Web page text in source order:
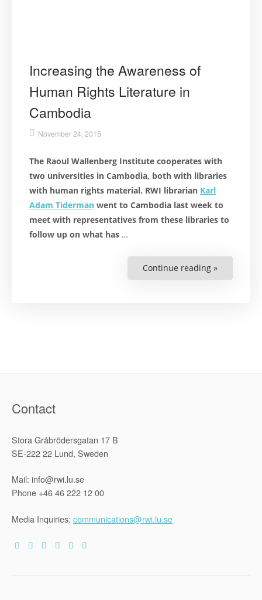
Increasing the Awareness of
Human Rights Literature in
Cambodia
November 24, 2015
The Raoul Wallenberg Institute cooperates with
two universities in Cambodia, both with libraries
with human rights material. RWI librarian Karl
Adam Tiderman went to Cambodia last week to
meet with representatives from these libraries to
follow up on what has …
Continue reading »
Contact
Stora Gråbrödersgatan 17 B
SE-222 22 Lund, Sweden
Mail: info@rwi.lu.se
Phone +46 46 222 12 00
Media Inquiries: communications@rwi.lu.se